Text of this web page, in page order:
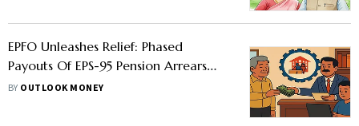
EPFO Unleashes Relief: Phased
Payouts Of EPS-95 Pension Arrears
Begin
BY OUTLOOK MONEY